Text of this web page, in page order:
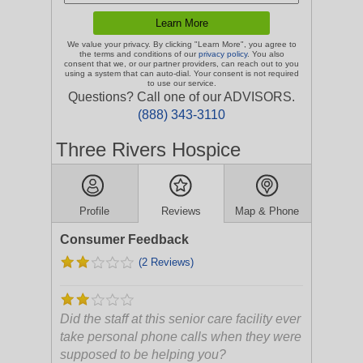
We value your privacy. By clicking "Learn More", you agree to
the terms and conditions of our privacy policy. You also
consent that we, or our partner providers, can reach out to you
using a system that can auto-dial. Your consent is not required
to use our service.
Questions? Call one of our ADVISORS.
(888) 343-3110
Three Rivers Hospice
Profile Reviews Map & Phone
Consumer Feedback
(2 Reviews)
Did the staff at this senior care facility ever
take personal phone calls when they were
supposed to be helping you?